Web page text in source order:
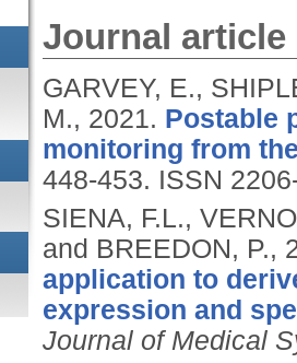
Journal article
GARVEY, E.,
M., 2021. Postable
monitoring from
448-453. ISSN
SIENA, F.L.,
and BREEDON, P.,
application to
expression and
Journal of Medical